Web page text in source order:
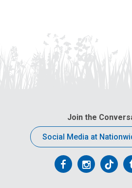
Join the
Social Media at
FollowFollow